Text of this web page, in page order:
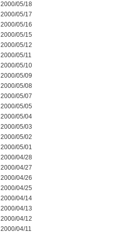
2000/05/18
2000/05/17
2000/05/16
2000/05/15
2000/05/12
2000/05/11
2000/05/10
2000/05/09
2000/05/08
2000/05/07
2000/05/05
2000/05/04
2000/05/03
2000/05/02
2000/05/01
2000/04/28
2000/04/27
2000/04/26
2000/04/25
2000/04/14
2000/04/13
2000/04/12
2000/04/11